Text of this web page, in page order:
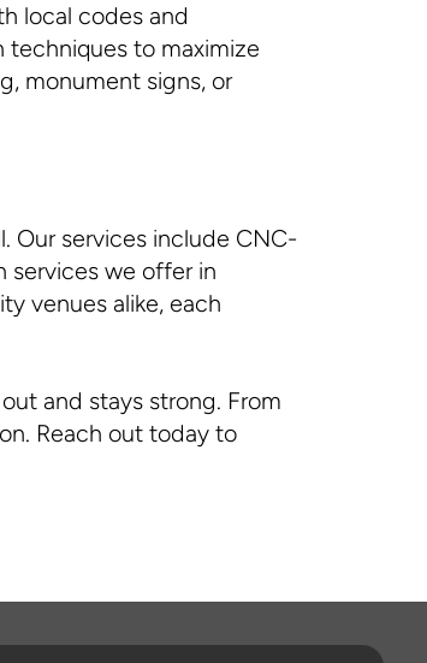
local codes and
techniques to maximize
monument signs, or
Our services include CNC-
services we offer in
venues alike, each
and stays strong. From
Reach out today to